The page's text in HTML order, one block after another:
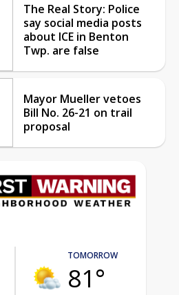
The Real Story: Police
say social media posts
about ICE in Benton
Twp. are false
Mayor Mueller vetoes
Bill No. 26-21 on trail
proposal
TOMORROW
81°